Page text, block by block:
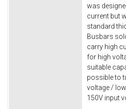
was
current but
standard
Busbars
carry high
for high
suitable
possible to
voltage /
150V input